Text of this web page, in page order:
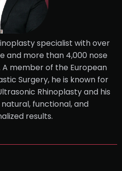
specialist with over
and more than 4,000 nose
member of the European
Surgery, he is known for
Rhinoplasty and his
functional, and
results.